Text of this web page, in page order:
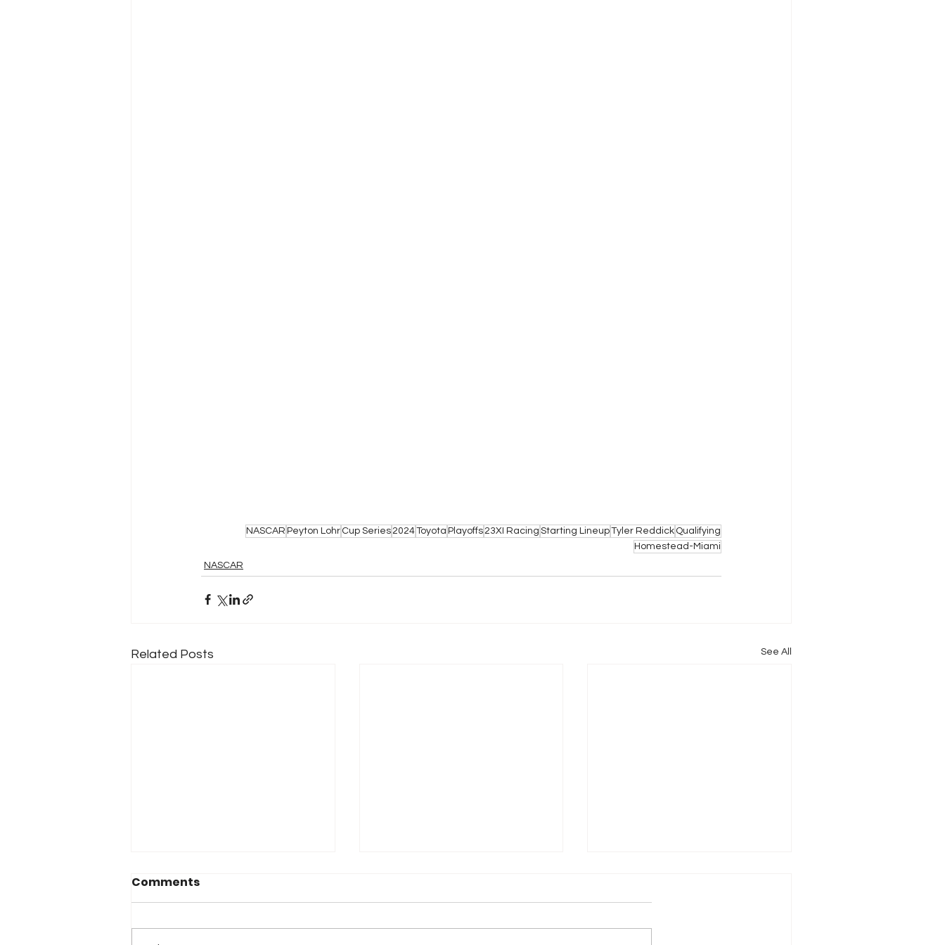
NASCAR Peyton Lohr Cup Series 2024Toyota Playoffs 23XI Racing Starting LineupTyler Reddick Qualifying
Homestead-Miami
NASCAR
Related Posts See All
Comments